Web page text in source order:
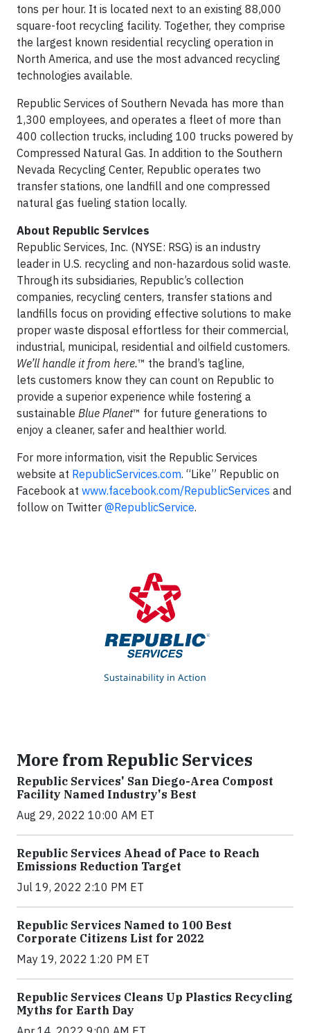
tons per hour. It is located next to an existing 88,000
square-foot recycling facility. Together, they comprise
the largest known residential recycling operation in
North America, and use the most advanced recycling
technologies available.
Republic Services of Southern Nevada has more than
1,300 employees, and operates a fleet of more than
400 collection trucks, including 100 trucks powered by
Compressed Natural Gas. In addition to the Southern
Nevada Recycling Center, Republic operates two
transfer stations, one landfill and one compressed
natural gas fueling station locally.
About Republic Services
Republic Services, Inc. (NYSE: RSG) is an industry
leader in U.S. recycling and non-hazardous solid waste.
Through its subsidiaries, Republic’s collection
companies, recycling centers, transfer stations and
landfills focus on providing effective solutions to make
proper waste disposal effortless for their commercial,
industrial, municipal, residential and oilfield customers.
We’ll handle it from here.™ the brand’s tagline,
lets customers know they can count on Republic to
provide a superior experience while fostering a
sustainable Blue Planet™ for future generations to
enjoy a cleaner, safer and healthier world.
For more information, visit the Republic Services
website at RepublicServices.com. “Like” Republic on
Facebook at www.facebook.com/RepublicServices and
follow on Twitter @RepublicService.
More from Republic Services
Republic Services' San Diego-Area Compost
Facility Named Industry's Best
Aug 29, 2022 10:00 AM ET
Republic Services Ahead of Pace to Reach
Emissions Reduction Target
Jul 19, 2022 2:10 PM ET
Republic Services Named to 100 Best
Corporate Citizens List for 2022
May 19, 2022 1:20 PM ET
Republic Services Cleans Up Plastics Recycling
Myths for Earth Day